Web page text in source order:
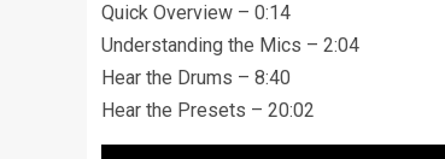
Quick Overview – 0:14
Understanding the Mics – 2:04
Hear the Drums – 8:40
Hear the Presets – 20:02